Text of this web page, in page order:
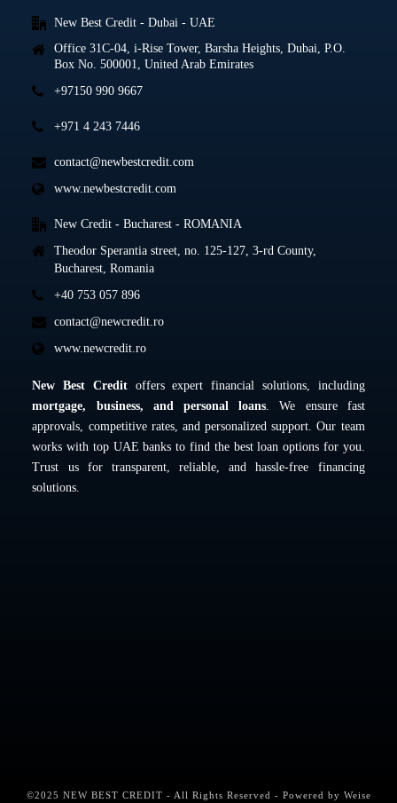
New Best Credit - Dubai - UAE
Office 31C-04, i-Rise Tower, Barsha Heights, Dubai, P.O.
Box No. 500001, United Arab Emirates
+97150 990 9667
+971 4 243 7446
contact@newbestcredit.com
www.newbestcredit.com
New Credit - Bucharest - ROMANIA
Theodor Sperantia street, no. 125-127, 3-rd County,
Bucharest, Romania
+40 753 057 896
contact@newcredit.ro
www.newcredit.ro
New Best Creditoffers expert financial solutions, including
mortgage, business, and personal loans. We ensure fast
approvals, competitive rates, and personalized support. Our team
works with top UAE banks to find the best loan options for you.
Trust us for transparent, reliable, and hassle-free financing
solutions.
©2025 NEW BEST CREDIT - All Rights Reserved - Powered by Weise